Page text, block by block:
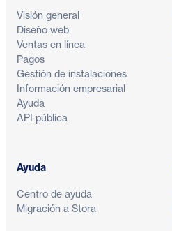
Visión general
Diseño web
Ventas en línea
Pagos
Gestión de instalaciones
Información empresarial
Ayuda
API pública
Ayuda
Centro de ayuda
Migración a Stora